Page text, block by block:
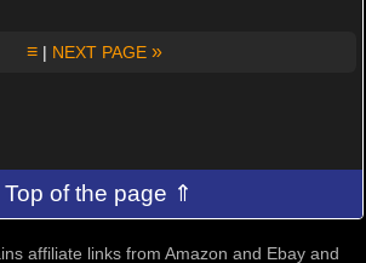
≡ | NEXT PAGE »
Top of the page ⇑
affiliate links from Amazon and Ebay and